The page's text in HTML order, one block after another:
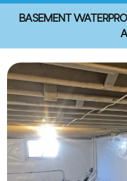
BASEMENT